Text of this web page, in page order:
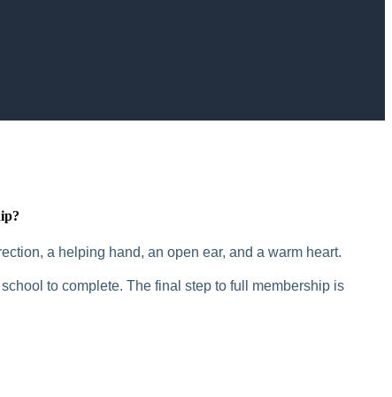
a helping hand, an open ear, and a warm heart.
to complete. The final step to full membership is